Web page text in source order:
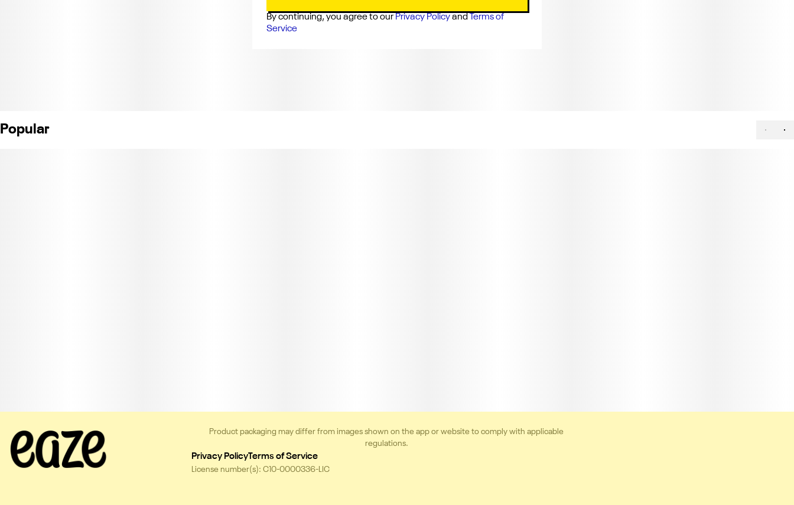
Popular
Product packaging may differ from images shown on the app or website to comply with applicable
regulations.
Privacy PolicyTerms of Service
License number(s): C10-0000336-LIC
By continuing, you agree to our Privacy Policyand Terms of
Service